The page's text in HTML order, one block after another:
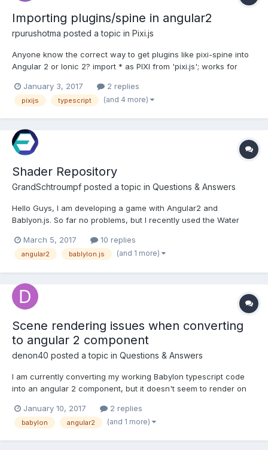
Importing plugins/spine in angular2
rpurushotma posted a topic in Pixi.js
Anyone know the correct way to get plugins like pixi-spine into
Angular 2 or Ionic 2? import * as PIXI from 'pixi.js'; works for
import * as PIXI from 'pixi.js' and 'pixi-spine';
January 3, 2017 2 replies
pixijs typescript (and 4 more)
Shader Repository
GrandSchtroumpf posted a topic in Questions & Answers
Hello Guys, I am developing a game with Angular2 and
Bablyon.js. So far no problems, but I recently used the Water
BABYLON.WaterMaterial("waterMat", newScene, new
BABYLON.Vector2(512,512)); waterMat.bumpTexture = new
March 5, 2017 10 replies
angular2 bablylon.js (and 1 more)
Scene rendering issues when converting
to angular 2 component
denon40 posted a topic in Questions & Answers
I am currently converting my working Babylon typescript code
into an angular 2 component, but it doesn't seem to render on
including the render loop (which calls scene.render) is running
without errors and I am not sure why everything is w...
January 10, 2017 2 replies
babylon angular2 (and 1 more)